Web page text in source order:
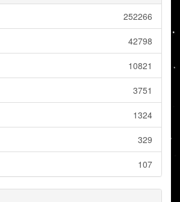
252266
42798
10821
3751
1324
329
107